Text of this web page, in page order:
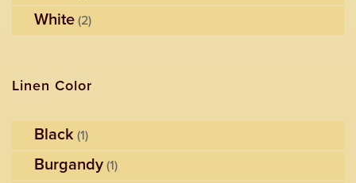
White (2)
Linen Color
Black (1)
Burgandy (1)